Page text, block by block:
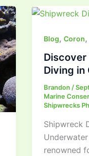
Blog,Coron,
Diving in
Brandon/
Marine
Shipwrecks
Shipwreck
renowned